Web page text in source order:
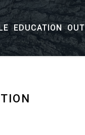
EDUCATION